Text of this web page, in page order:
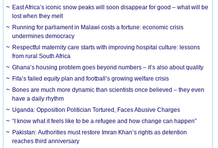
East Africa’s iconic snow peaks will soon disappear for good – what will be
lost when they melt
Running for parliament in Malawi costs a fortune: economic crisis
undermines democracy
Respectful maternity care starts with improving hospital culture: lessons
from rural South Africa
Ghana’s housing problem goes beyond numbers – it’s also about quality
Fifa’s failed equity plan and football’s growing welfare crisis
Bones are much more dynamic than scientists once believed – they even
have a daily rhythm
Uganda: Opposition Politician Tortured, Faces Abusive Charges
“I know what it feels like to be a refugee and how change can happen”
Pakistan: Authorities must restore Imran Khan’s rights as detention
reaches third anniversary